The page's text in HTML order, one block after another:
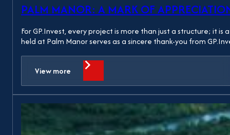
PALM MANOR: A MARK OF
For GP.Invest, every project is more than just a structure; it
held at Palm Manor serves as a sincere thank-you from
View more